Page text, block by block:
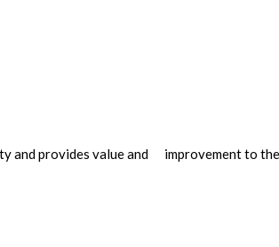
and provides value and improvement to the